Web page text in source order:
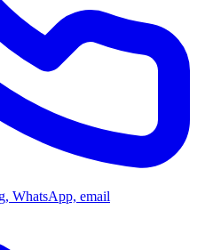
WhatsApp, email